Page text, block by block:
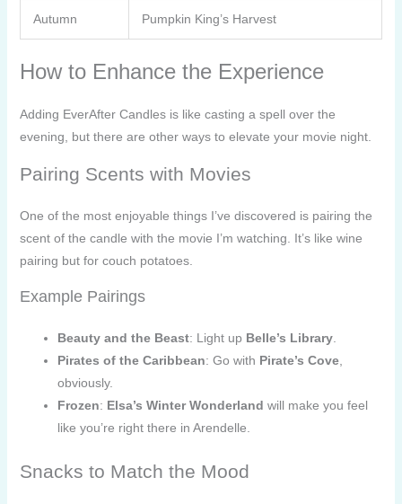
Autumn Pumpkin King’s Harvest
How to Enhance the Experience
Adding EverAfter Candles is like casting a spell over the
evening, but there are other ways to elevate your movie night.
Pairing Scents with Movies
One of the most enjoyable things I’ve discovered is pairing the
scent of the candle with the movie I’m watching. It’s like wine
pairing but for couch potatoes.
Example Pairings
Beauty and the Beast: Light up Belle’s Library.
Pirates of the Caribbean: Go with Pirate’s Cove,
obviously.
Frozen: Elsa’s Winter Wonderland will make you feel
like you’re right there in Arendelle.
Snacks to Match the Mood